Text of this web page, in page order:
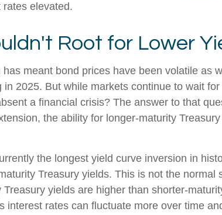
rates elevated.
Root for Lower
meant bond prices have been volatile as
2025. But while markets continue to wait
a financial crisis? The answer to that
the ability for longer-maturity
the longest yield curve inversion in
Treasury yields. This is not the normal
yields are higher than shorter-
rates can fluctuate more over time